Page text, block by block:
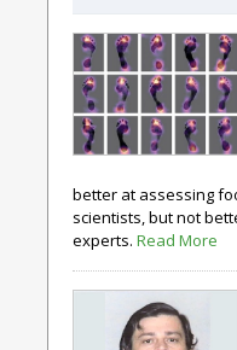
better at assessing
scientists, but not
experts. Read More